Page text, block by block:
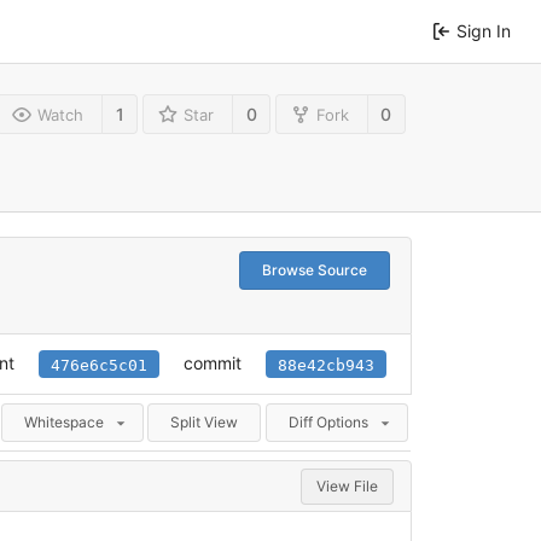
Sign In
Watch 1 Star 0 Fork 0
Browse Source
476e6c5c01 commit 88e42cb943
Whitespace Split View Diff Options
View File